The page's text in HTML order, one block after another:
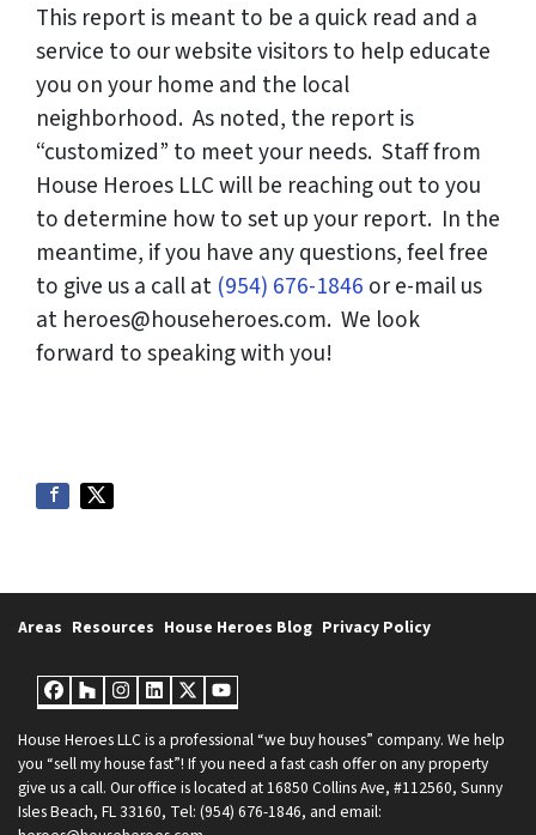
This report is meant to be a quick read and a
service to our website visitors to help educate
you on your home and the local
neighborhood. As noted, the report is
“customized” to meet your needs. Staff from
House Heroes LLC will be reaching out to you
to determine how to set up your report. In the
meantime, if you have any questions, feel free
to give us a call at (954) 676-1846 or e-mail us
at heroes@househeroes.com. We look
forward to speaking with you!
Areas Resources House Heroes Blog Privacy Policy
Facebook
Houzz
Instagram
LinkedIn
Twitter
YouTube
House Heroes LLC is a professional “we buy houses” company. We help
you “sell my house fast”! If you need a fast cash offer on any property
give us a call. Our office is located at 16850 Collins Ave, #112560, Sunny
Isles Beach, FL 33160, Tel: (954) 676-1846, and email: